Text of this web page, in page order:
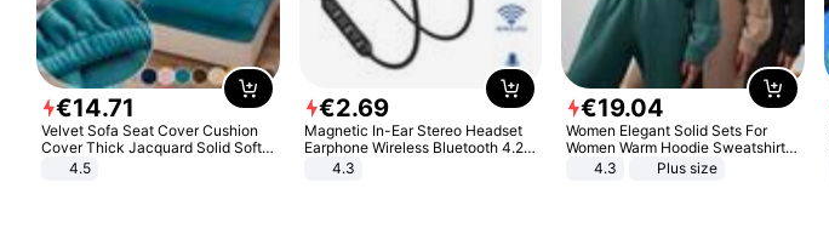
€14.71
Velvet Sofa Seat Cover Cushion
Cover Thick Jacquard Solid Soft
Stretch Sofa Slipcovers Funiture
4.5
€2.69
Magnetic In-Ear Stereo Headset
Earphone Wireless Bluetooth 4.2
Headphone Gift
4.3
€19.04
Women Elegant Solid Sets For
Women Warm Hoodie Sweatshirts
And Long Pant Fashion Two Piece
4.3 Plus size